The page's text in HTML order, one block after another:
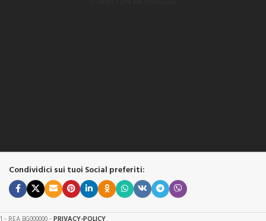
Condividici sui tuoi Social preferiti: